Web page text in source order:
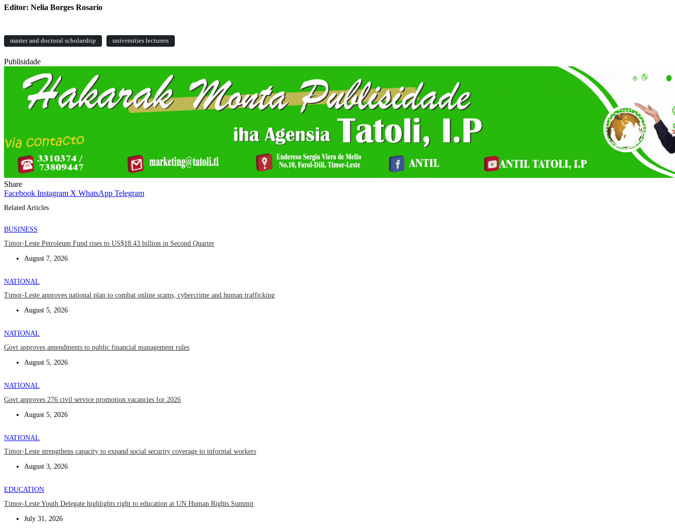
Editor: Nelia Borges Rosario
master and doctoral scholarship universities lecturers
Publisidade
Share
Facebook Instagram X WhatsApp Telegram
Related Articles
BUSINESS
Timor-Leste Petroleum Fund rises to US$18.43 billion in Second Quarter
August 7, 2026
NATIONAL
Timor-Leste approves national plan to combat online scams, cybercrime and human trafficking
August 5, 2026
NATIONAL
Govt approves amendments to public financial management rules
August 5, 2026
NATIONAL
Govt approves 276 civil service promotion vacancies for 2026
August 5, 2026
NATIONAL
Timor-Leste strengthens capacity to expand social security coverage to informal workers
August 3, 2026
EDUCATION
Timor-Leste Youth Delegate highlights right to education at UN Human Rights Summit
July 31, 2026